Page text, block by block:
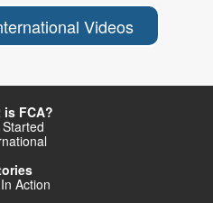
Videos
is FCA?
Action